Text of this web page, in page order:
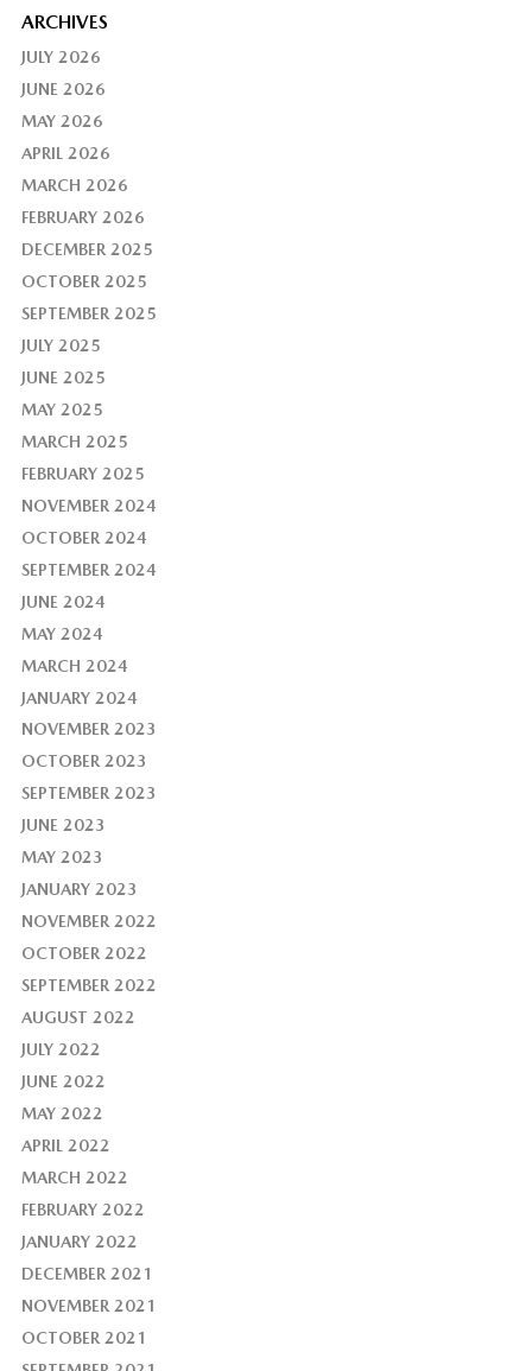
ARCHIVES
JULY 2026
JUNE 2026
MAY 2026
APRIL 2026
MARCH 2026
FEBRUARY 2026
DECEMBER 2025
OCTOBER 2025
SEPTEMBER 2025
JULY 2025
JUNE 2025
MAY 2025
MARCH 2025
FEBRUARY 2025
NOVEMBER 2024
OCTOBER 2024
SEPTEMBER 2024
JUNE 2024
MAY 2024
MARCH 2024
JANUARY 2024
NOVEMBER 2023
OCTOBER 2023
SEPTEMBER 2023
JUNE 2023
MAY 2023
JANUARY 2023
NOVEMBER 2022
OCTOBER 2022
SEPTEMBER 2022
AUGUST 2022
JULY 2022
JUNE 2022
MAY 2022
APRIL 2022
MARCH 2022
FEBRUARY 2022
JANUARY 2022
DECEMBER 2021
NOVEMBER 2021
OCTOBER 2021